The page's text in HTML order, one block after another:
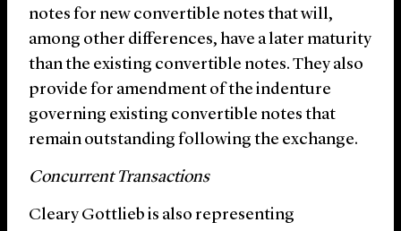
notes for new convertible notes that will,
among other differences, have a later maturity
than the existing convertible notes. They also
provide for amendment of the indenture
governing existing convertible notes that
remain outstanding following the exchange.
Concurrent Transactions
Cleary Gottlieb is also representing